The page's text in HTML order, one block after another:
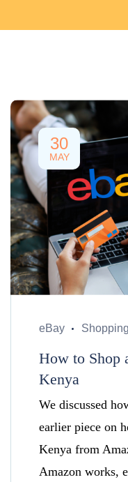
30
MAY
eBay
How to Shop
Kenya
We discussed
earlier piece on
Kenya from
Amazon works,